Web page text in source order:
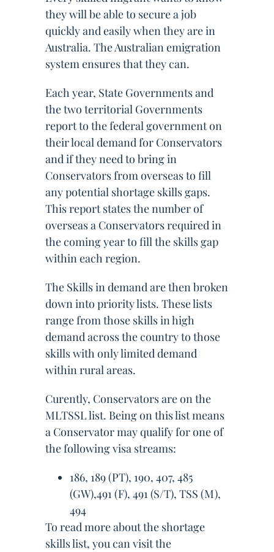
they will be able to secure a job
quickly and easily when they are in
Australia. The Australian emigration
system ensures that they can.
Each year, State Governments and
the two territorial Governments
report to the federal government on
their local demand for Conservators
and if they need to bring in
Conservators from overseas to fill
any potential shortage skills gaps.
This report states the number of
overseas a Conservators required in
the coming year to fill the skills gap
within each region.
The Skills in demand are then broken
down into priority lists. These lists
range from those skills in high
demand across the country to those
skills with only limited demand
within rural areas.
Curently, Conservators are on the
MLTSSL list. Being on this list means
a Conservator may qualify for one of
the following visa streams:
186, 189 (PT), 190, 407, 485
(GW),491 (F), 491 (S/T), TSS (M),
494
To read more about the shortage
skills list, you can visit the